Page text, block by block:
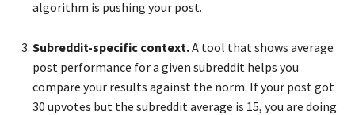
algorithm is pushing your post.
Subreddit-specific context.A tool that shows average
post performance for a given subreddit helps you
compare your results against the norm. If your post got
30 upvotes but the subreddit average is 15, you are doing